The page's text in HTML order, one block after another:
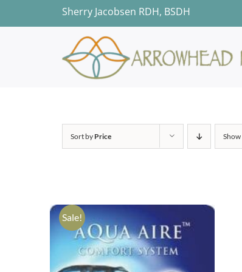
to
Sherry Jacobsen RDH, BSDH
Sort by Price Show
Sale!